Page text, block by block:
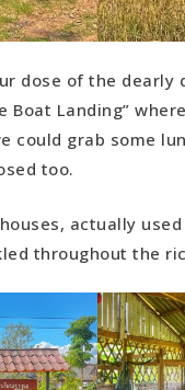
dose of the dearly
Boat Landing”
could grab some
too.
actually
throughout the